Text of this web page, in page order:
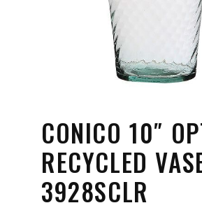
CONICO 10″
RECYCLED
3928SCLR